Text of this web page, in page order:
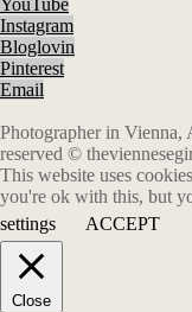
YouTube
Instagram
Bloglovin
Pinterest
Email
Photographer in
reserved ©
This website uses
you're ok with this, but
settings
ACCEPT
Close